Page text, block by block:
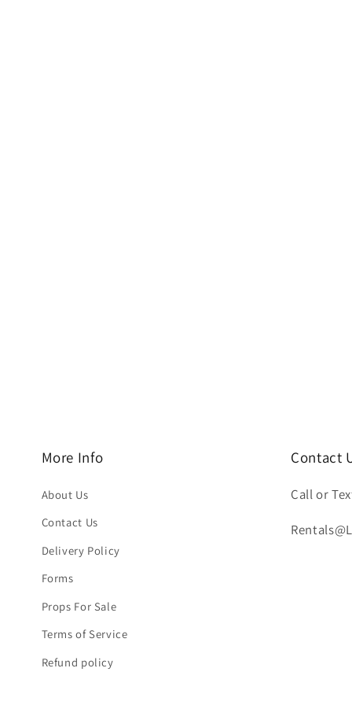
More Info
About Us
Contact Us
Delivery Policy
Forms
Props For Sale
Terms of Service
Refund policy
Contact
Call or